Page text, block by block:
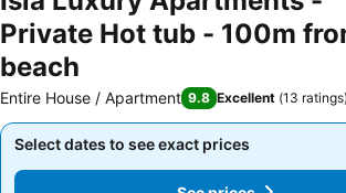
Private Hot tub - 100m
beach
Entire House / Apartment 9.8 Excellent (13 ratings)
Select dates to see exact prices
Select dates to see exact prices